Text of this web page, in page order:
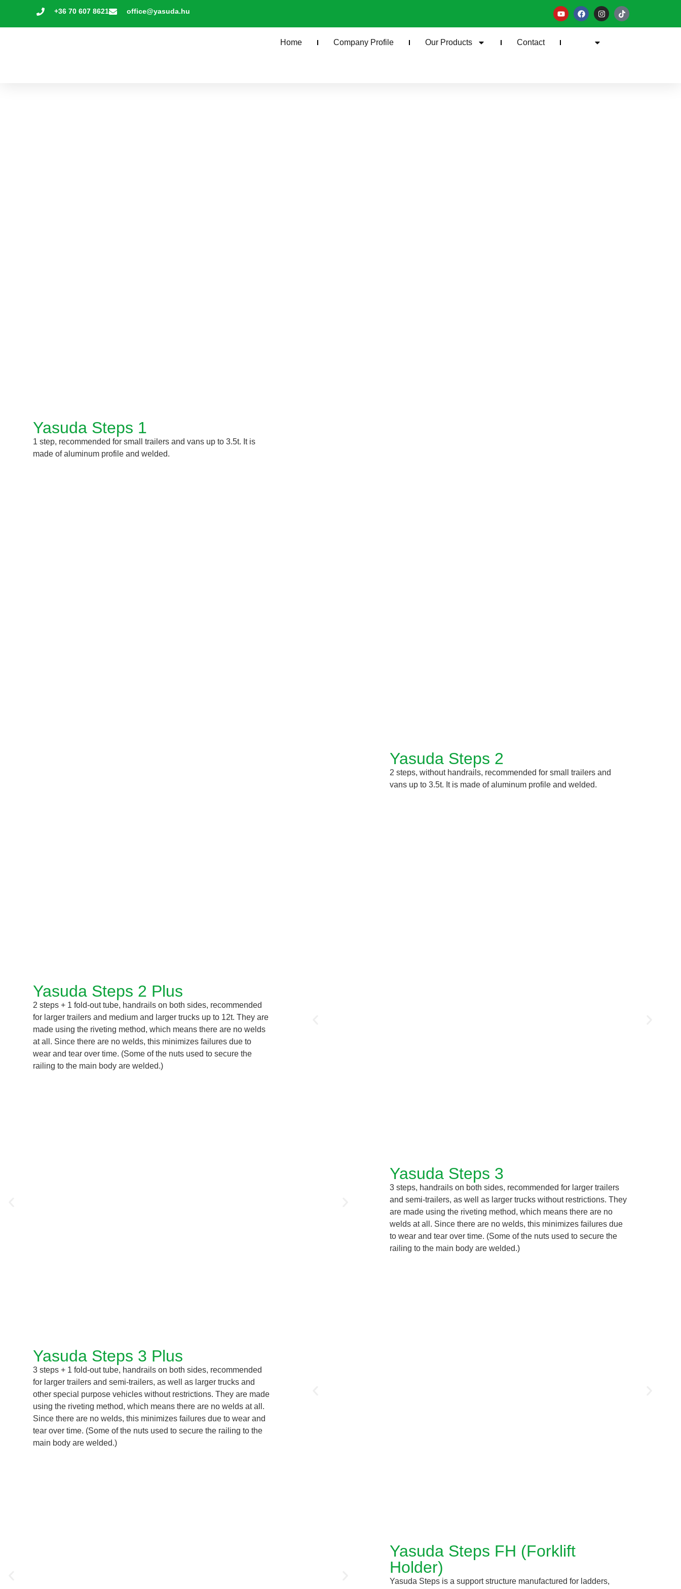
+36 70 607 8621 office@yasuda.hu
Home Company Profile Our Products Contact
Yasuda Steps 1
1 step, recommended for small trailers and vans up to 3.5t. It is
made of aluminum profile and welded.
Yasuda Steps 2
2 steps, without handrails, recommended for small trailers and
vans up to 3.5t. It is made of aluminum profile and welded.
Yasuda Steps 2 Plus
2 steps + 1 fold-out tube, handrails on both sides, recommended
for larger trailers and medium and larger trucks up to 12t. They are
made using the riveting method, which means there are no welds
at all. Since there are no welds, this minimizes failures due to
wear and tear over time. (Some of the nuts used to secure the
railing to the main body are welded.)
Yasuda Steps 3
3 steps, handrails on both sides, recommended for larger trailers
and semi-trailers, as well as larger trucks without restrictions. They
are made using the riveting method, which means there are no
welds at all. Since there are no welds, this minimizes failures due
to wear and tear over time. (Some of the nuts used to secure the
railing to the main body are welded.)
Yasuda Steps 3 Plus
3 steps + 1 fold-out tube, handrails on both sides, recommended
for larger trailers and semi-trailers, as well as larger trucks and
other special purpose vehicles without restrictions. They are made
using the riveting method, which means there are no welds at all.
Since there are no welds, this minimizes failures due to wear and
tear over time. (Some of the nuts used to secure the railing to the
main body are welded.)
Yasuda Steps FH (Forklift
Holder)
Yasuda Steps is a support structure manufactured for ladders,